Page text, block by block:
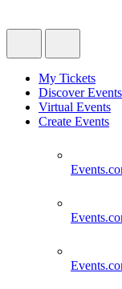
My Tickets
Discover Events
Virtual Events
Create Events